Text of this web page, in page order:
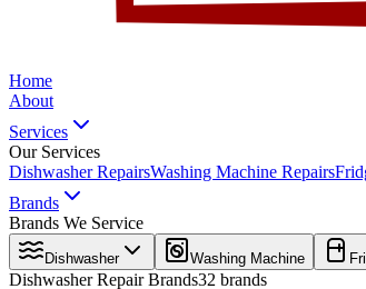
Home
About
Services
Our Services
Dishwasher RepairsWashing Machine Repairs
Brands
Brands We Service
Dishwasher Washing Machine
DishwasherRepair Brands32 brands